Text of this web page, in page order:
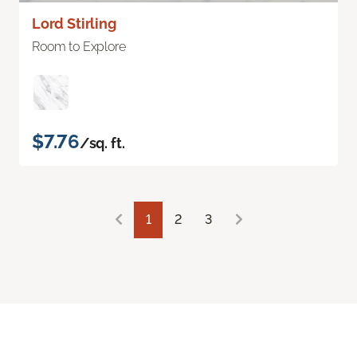
Lord Stirling
Room to Explore
$7.76/sq. ft.
1 2 3